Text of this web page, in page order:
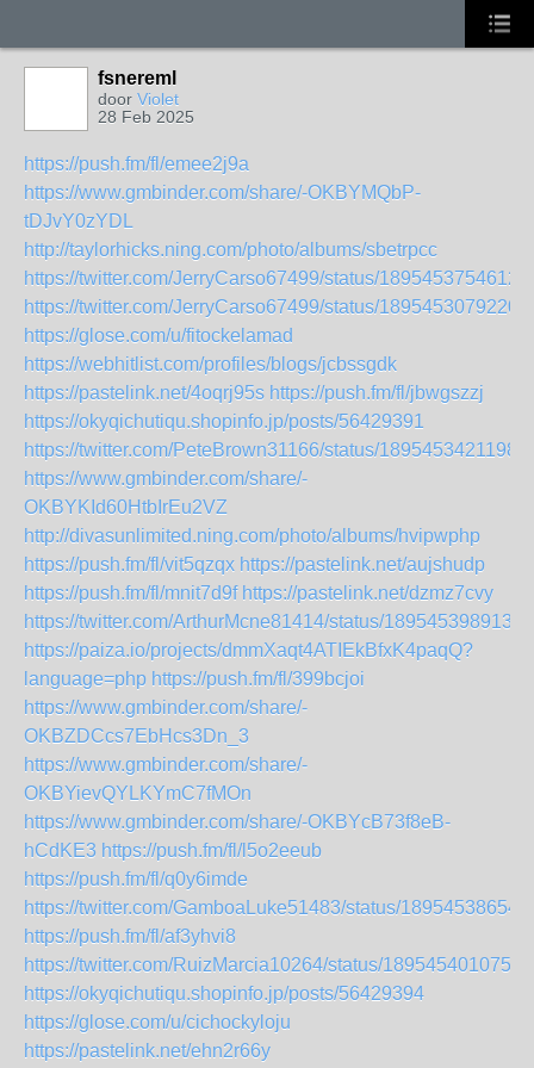
fsnereml
door Violet
28 Feb 2025
https://push.fm/fl/emee2j9a
https://www.gmbinder.com/share/-OKBYMQbP-
tDJvY0zYDL
http://taylorhicks.ning.com/photo/albums/sbetrpcc
https://twitter.com/JerryCarso67499/status/
https://twitter.com/JerryCarso67499/status/
https://glose.com/u/fitockelamad
https://webhitlist.com/profiles/blogs/jcbssgdk
https://pastelink.net/4oqrj95s https://push.fm/fl/jbwgszzj
https://okyqichutiqu.shopinfo.jp/posts/56429391
https://twitter.com/PeteBrown31166/status/
https://www.gmbinder.com/share/-
OKBYKId60HtbIrEu2VZ
http://divasunlimited.ning.com/photo/albums/hvipwphp
https://push.fm/fl/vit5qzqx https://pastelink.net/aujshudp
https://push.fm/fl/mnit7d9f https://pastelink.net/dzmz7cvy
https://twitter.com/ArthurMcne81414/status/
https://paiza.io/projects/dmmXaqt4ATIEkBfxK4paqQ?
language=php https://push.fm/fl/399bcjoi
https://www.gmbinder.com/share/-
OKBZDCcs7EbHcs3Dn_3
https://www.gmbinder.com/share/-
OKBYievQYLKYmC7fMOn
https://www.gmbinder.com/share/-OKBYcB73f8eB-
hCdKE3 https://push.fm/fl/l5o2eeub
https://push.fm/fl/q0y6imde
https://twitter.com/GamboaLuke51483/status/
https://push.fm/fl/af3yhvi8
https://twitter.com/RuizMarcia10264/status/
https://okyqichutiqu.shopinfo.jp/posts/56429394
https://glose.com/u/cichockyloju
https://pastelink.net/ehn2r66y